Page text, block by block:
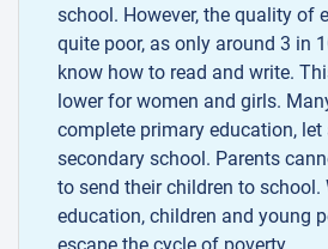
school. However, the quality of
quite poor, as only around 3 in
know how to read and write.
lower for women and girls.
complete primary education,
secondary school. Parents
to send their children to school.
education, children and young